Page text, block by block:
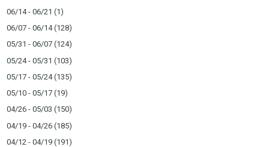
06/14 - 06/21 (1)
06/07 - 06/14(128)
05/31 - 06/07 (124)
05/24 - 05/31 (103)
05/17 - 05/24(135)
05/10 - 05/17 (19)
04/26 - 05/03 (150)
04/19 - 04/26 (185)
04/12 - 04/19 (191)